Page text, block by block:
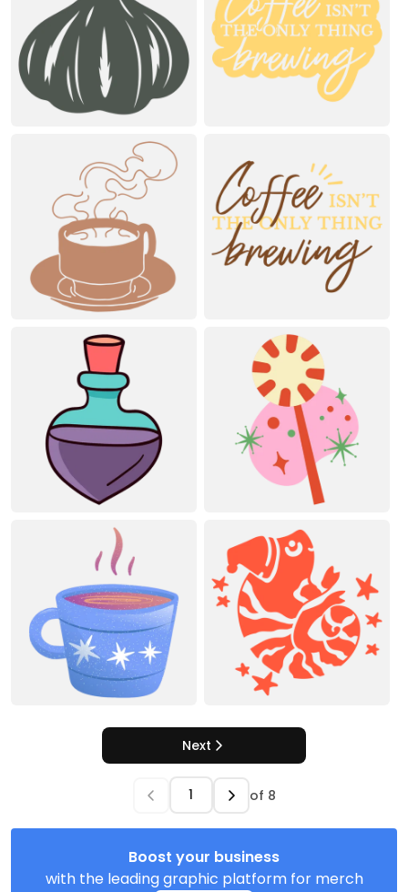
Next
of 8
Boost your business
with the leading graphic platform for merch